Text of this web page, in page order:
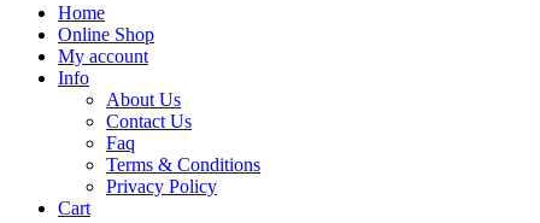
Home
Online Shop
My account
Info
About Us
Contact Us
Faq
Terms & Conditions
Privacy Policy
Cart